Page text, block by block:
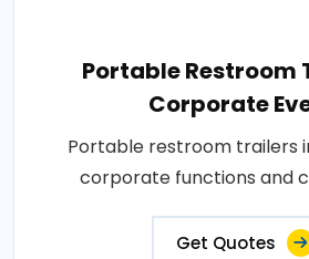
Portable Restroom
Corporate
Portable restroom trailers
corporate functions and
Get Quotes